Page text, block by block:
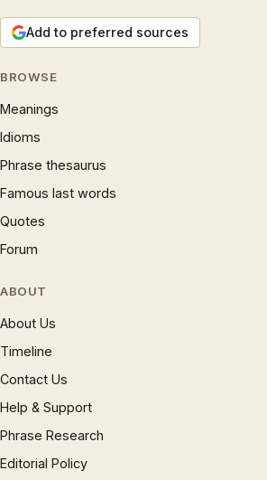
Add to preferred sources
BROWSE
Meanings
Idioms
Phrase thesaurus
Famous last words
Quotes
Forum
ABOUT
About Us
Timeline
Contact Us
Help & Support
Phrase Research
Editorial Policy